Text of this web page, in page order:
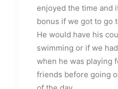
enjoyed the time and
bonus if we got to go
He would have his
swimming or if we
when he was playing
friends before going